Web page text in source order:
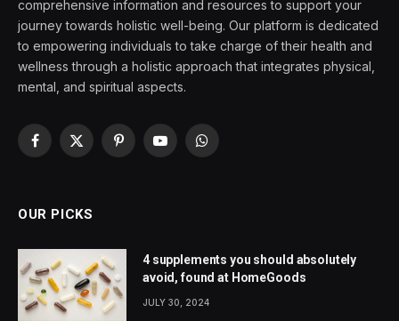
comprehensive information and resources to support your
journey towards holistic well-being. Our platform is dedicated
to empowering individuals to take charge of their health and
wellness through a holistic approach that integrates physical,
mental, and spiritual aspects.
Facebook
X
PinterestYouTubeWhatsApp
OUR PICKS
4 supplements you should absolutely
avoid, found at HomeGoods
JULY 30, 2024